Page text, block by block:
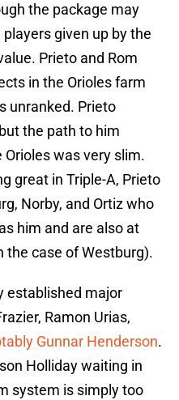
the package may
given up by the
Prieto and Rom
in the Orioles farm
unranked. Prieto
the path to him
was very slim.
great in Triple-A, Prieto
Norby, and Ortiz who
him and are also at
the case of Westburg).
established major
Ramon Urias,
Gunnar Henderson.
Holliday waiting in
system is simply too